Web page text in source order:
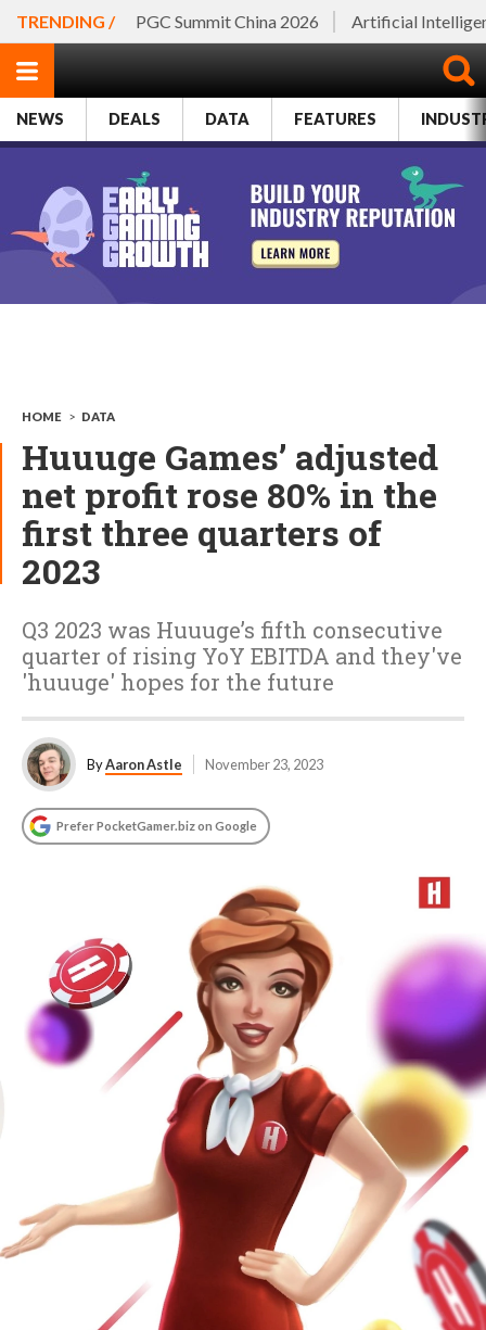
TRENDING / PGC Summit China 2026 Artificial
NEWS DEALS DATA FEATURES
HOME > DATA
Huuuge Games’ adjusted
net profit rose 80% in the
first three quarters of
2023
Q3 2023 was Huuuge’s fifth consecutive
quarter of rising YoY EBITDA and they've
'huuuge' hopes for the future
ByAaron Astle November 23, 2023
Prefer PocketGamer.biz on Google